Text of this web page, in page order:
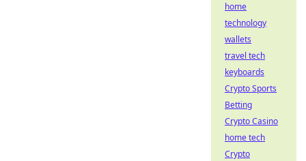
home
technology
wallets
travel tech
keyboards
Crypto Sports
Betting
Crypto Casino
home tech
Crypto